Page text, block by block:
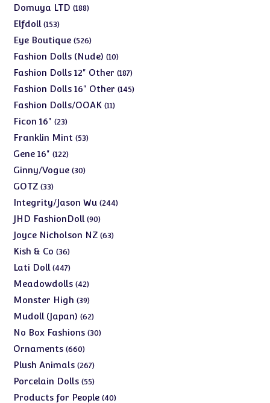
Domuya LTD 188188
Elfdoll 153153
products
Eye Boutique 526526
products
Fashion Dolls (Nude) 1010
products
Fashion Dolls 12" Other 187187
products
Fashion Dolls 16" Other 145145
Fashion Dolls/OOAK 1111
Ficon 16" 2323
products
Franklin Mint 5353
Gene 16" 122122
products
Ginny/Vogue 3030
GOTZ 3333
products
Integrity/Jason Wu 244244
JHD FashionDoll 9090
products
Joyce Nicholson NZ 6363
Kish & Co 3636
products
Lati Doll 447447
products
Meadowdolls 4242
products
Monster High 3939
products
Mudoll (Japan) 6262
products
No Box Fashions 3030
Ornaments 660660
products
Plush Animals 267267
products
Porcelain Dolls 5555
products
Products for People 4040